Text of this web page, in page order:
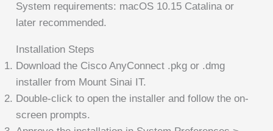
System requirements: macOS 10.15 Catalina or
later recommended.
Installation Steps
Download the Cisco AnyConnect .pkg or .dmg
installer from Mount Sinai IT.
Double-click to open the installer and follow the on-
screen prompts.